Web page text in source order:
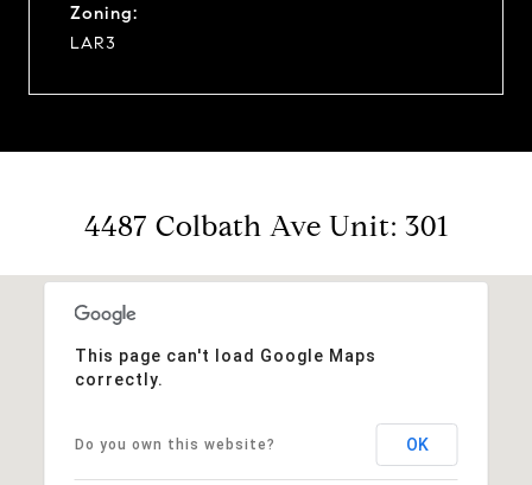
Zoning:
LAR3
4487 Colbath Ave Unit: 301
This page can't load Google Maps
correctly.
Do you own this website? OK